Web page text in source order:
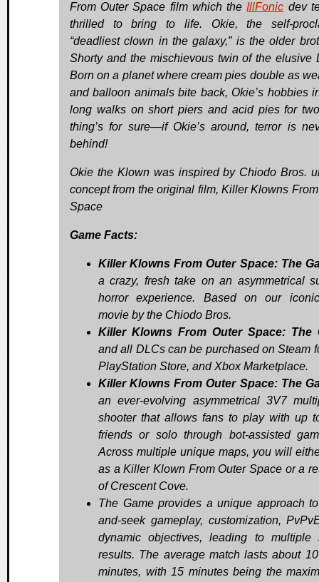
From Outer Space film which the IllFonic dev
thrilled to bring to life. Okie, the self-
“deadliest clown in the galaxy,” is the older
Shorty and the mischievous twin of the elusive
Born on a planet where cream pies double as
and balloon animals bite back, Okie’s hobbies
long walks on short piers and acid pies for
thing’s for sure—if Okie’s around, terror is
behind!
Okie the Klown was inspired by Chiodo Bros.
concept from the original film, Killer Klowns
Space
Game Facts:
Killer Klowns From Outer Space: The
a crazy, fresh take on an asymmetrical
horror experience. Based on our
movie by the Chiodo Bros.
Killer Klowns From Outer Space: The
and all DLCs can be purchased on Steam
PlayStation Store, and Xbox Marketplace.
Killer Klowns From Outer Space: The
an ever-evolving asymmetrical 3V7
shooter that allows fans to play with up
friends or solo through bot-assisted
Across multiple unique maps, you will
as a Killer Klown From Outer Space or a
of Crescent Cove.
The Game provides a unique approach
and-seek gameplay, customization,
dynamic objectives, leading to multiple
results. The average match lasts about
minutes, with 15 minutes being the